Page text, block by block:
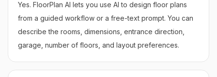
Yes. FloorPlan AI lets you use AI to design floor plans
from a guided workflow or a free-text prompt. You can
describe the rooms, dimensions, entrance direction,
garage, number of floors, and layout preferences.